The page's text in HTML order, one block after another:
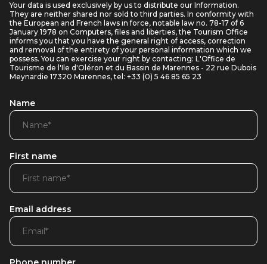
Your data is used exclusively by us to distribute our Information.
They are neither shared nor sold to third parties. In conformity with
the European and French laws in force, notable law no. 78-17 of 6
January 1978 on Computers, files and liberties, the Tourism Office
informs you that you have the general right of access, correction
and removal of the entirety of your personal information which we
possess. You can exercise your right by contacting: L'Office de
Tourisme de l'Ile d'Oléron et du Bassin de Marennes - 22 rue Dubois
Meynardie 17320 Marennes, tel: +33 (0) 5 46 85 65 23
Name
First name
Email address